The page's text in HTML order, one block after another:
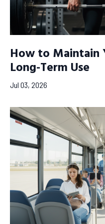
How to
Long-Term Use
Jul 03, 2026